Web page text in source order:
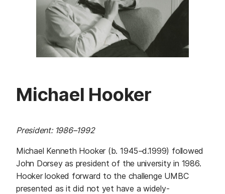
Michael Hooker
President: 1986–1992
Michael Kenneth Hooker (b. 1945–d.1999) followed
John Dorsey as president of the university in 1986.
Hooker looked forward to the challenge UMBC
presented as it did not yet have a widely-